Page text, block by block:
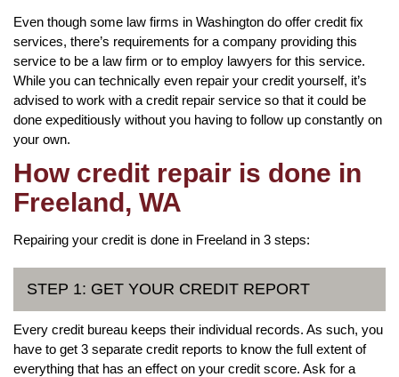
Even though some law firms in Washington do offer credit fix
services, there’s requirements for a company providing this
service to be a law firm or to employ lawyers for this service.
While you can technically even repair your credit yourself, it’s
advised to work with a credit repair service so that it could be
done expeditiously without you having to follow up constantly on
your own.
How credit repair is done in
Freeland, WA
Repairing your credit is done in Freeland in 3 steps:
STEP 1: GET YOUR CREDIT REPORT
Every credit bureau keeps their individual records. As such, you
have to get 3 separate credit reports to know the full extent of
everything that has an effect on your credit score. Ask for a